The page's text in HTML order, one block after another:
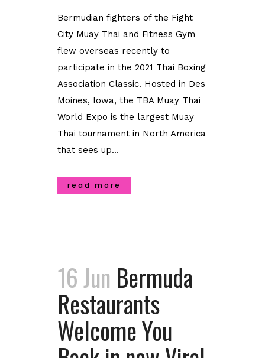
Bermudian fighters of the Fight
City Muay Thai and Fitness Gym
flew overseas recently to
participate in the 2021 Thai Boxing
Association Classic. Hosted in Des
Moines, Iowa, the TBA Muay Thai
World Expo is the largest Muay
Thai tournament in North America
that sees up...
read more
16 Jun Bermuda
Restaurants
Welcome You